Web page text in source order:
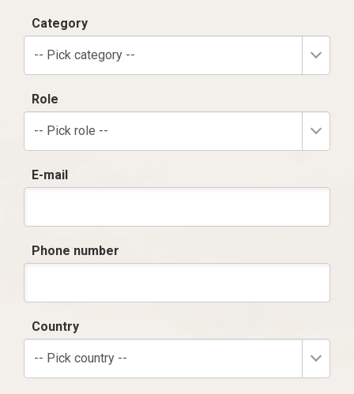
Category
-- Pick category --
Role
-- Pick role --
E-mail
Phone number
Country
-- Pick country --